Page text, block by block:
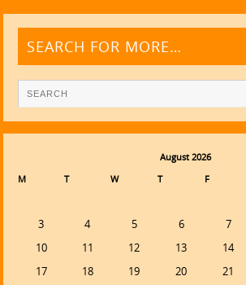
SEARCH FOR MORE…
August 2026
M
T W T F
3
4 5 6 7
10
11 12 13 14
17
18 19 20 21